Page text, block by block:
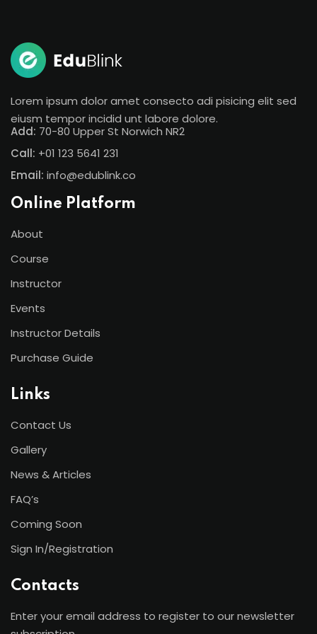
Lorem ipsum dolor amet consecto adi pisicing elit sed
eiusm tempor incidid unt labore dolore.
Add: 70-80 Upper St Norwich NR2
Call: +01 123 5641 231
Email: info@edublink.co
Online Platform
About
Course
Instructor
Events
Instructor Details
Purchase Guide
Links
Contact Us
Gallery
News & Articles
FAQ’s
Coming Soon
Sign In/Registration
Contacts
Enter your email address to register to our newsletter
Don’t have an account?Sign up